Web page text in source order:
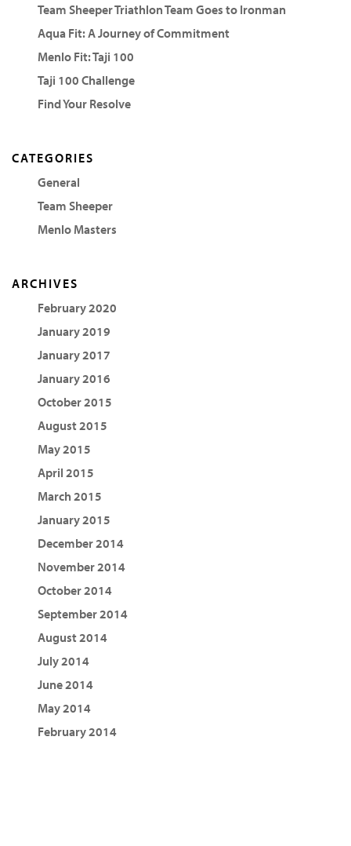
Team Sheeper Triathlon Team Goes to Ironman
Aqua Fit: A Journey of Commitment
Menlo Fit: Taji 100
Taji 100 Challenge
Find Your Resolve
CATEGORIES
General
Team Sheeper
Menlo Masters
ARCHIVES
February 2020
January 2019
January 2017
January 2016
October 2015
August 2015
May 2015
April 2015
March 2015
January 2015
December 2014
November 2014
October 2014
September 2014
August 2014
July 2014
June 2014
May 2014
February 2014